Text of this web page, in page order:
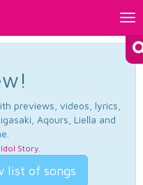
previews, videos, lyrics,
Aqours, Liella and
Idol Story.
list of songs